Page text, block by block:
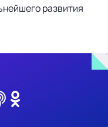
развития